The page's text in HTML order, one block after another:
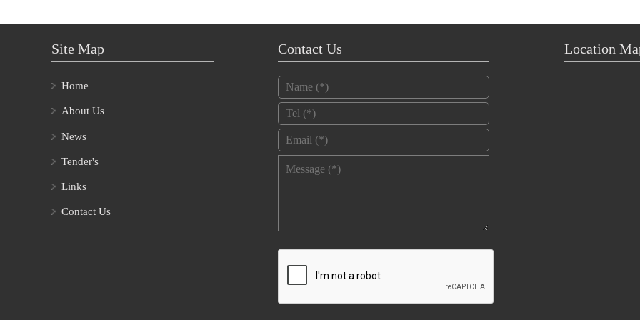
Site Map
Home
About Us
News
Tender's
Links
Contact Us
Contact Us
Name*
Tel*
Email*
Location